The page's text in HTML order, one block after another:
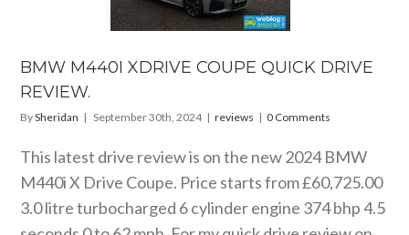
BMW M440I XDRIVE COUPE QUICK DRIVE
REVIEW.
BySheridan | September 30th, 2024 | reviews | 0 Comments
This latest drive review is on the new 2024 BMW
M440i X Drive Coupe. Price starts from £60,725.00
3.0 litre turbocharged 6 cylinder engine 374 bhp 4.5